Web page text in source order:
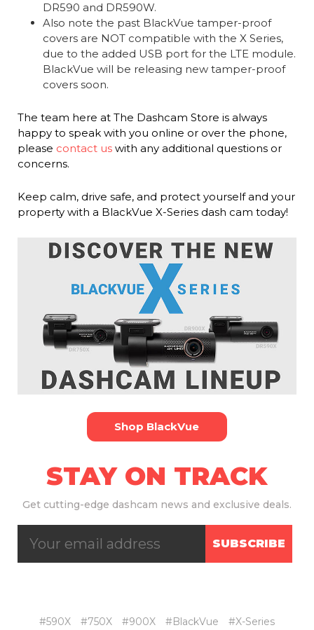
DR590 and DR590W.
Also note the past BlackVue tamper-proof
covers are NOT compatible with the X Series,
due to the added USB port for the LTE module.
BlackVue will be releasing new tamper-proof
covers soon.
The team here at The Dashcam Store is always
happy to speak with you online or over the phone,
please contact uswith any additional questions or
concerns.
Keep calm, drive safe, and protect yourself and your
property with a BlackVue X-Series dash cam today!
Shop BlackVue
STAY ON TRACK
Get cutting-edge dashcam news and exclusive deals.
SUBSCRIBE
#590X #750X #900X #BlackVue #X-Series